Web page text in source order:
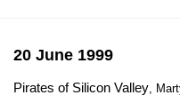
20 June 1999
Pirates of Silicon Valley,